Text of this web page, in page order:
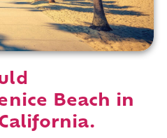
Beach in